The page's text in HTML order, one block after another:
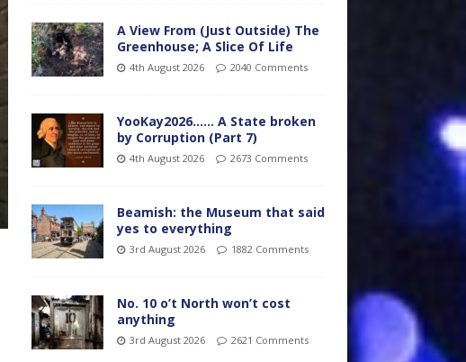
A View From (Just Outside) The
Greenhouse; A Slice Of Life
4th August 2026 2040 Comments
YooKay2026…… A State broken
by Corruption (Part 7)
4th August 2026 2673 Comments
Beamish: the Museum that said
yes to everything
3rd August 2026 1882 Comments
No. 10 o’t North won’t cost
anything
3rd August 2026 2621 Comments